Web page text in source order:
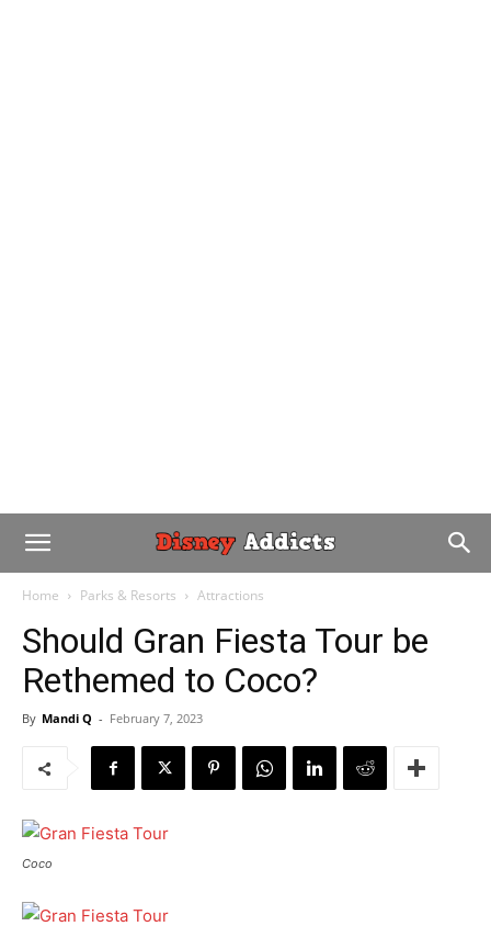
Home Parks & Resorts Attractions
Should Gran Fiesta Tour be
Rethemed to Coco?
By Mandi Q - February 7, 2023
Coco